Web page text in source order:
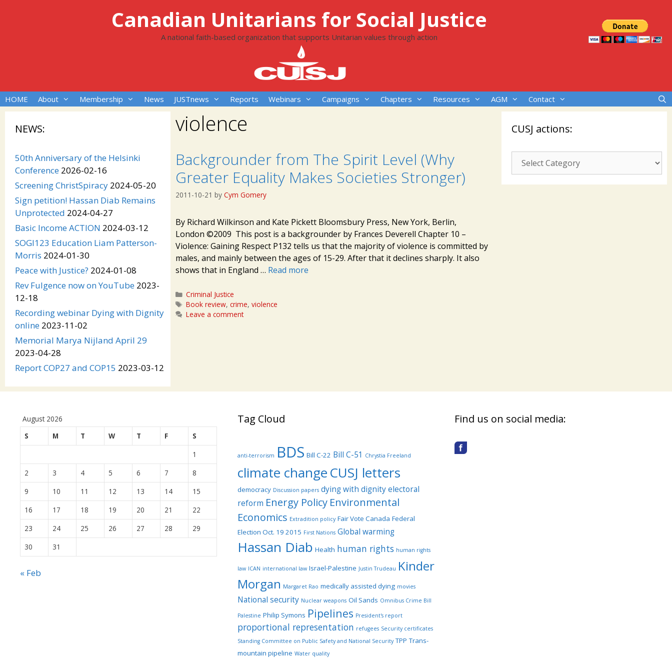
Canadian Unitarians for Social Justice
A national faith-based organization that supports Unitarian values through action
HOME About Membership News JUSTnews Reports Webinars Campaigns Chapters Resources AGM Contact
violence
Backgrounder from The Spirit Level (Why
Greater Equality Makes Societies Stronger)
2011-10-21 by Cym Gomery
By Richard Wilkinson and Kate Pickett Bloomsbury Press, New York, Berlin,
London ©2009 This post is a backgrounder by Frances Deverell Chapter 10 –
Violence: Gaining Respect P132 tells us that the majority of violence is committed by
males, and mainly between the ages of 15-29. After that it declines sharply. It also
shows that in England … Read more
Categories
Criminal Justice
Tags
Book review,crime,violence
Leave a comment
NEWS:
50th Anniversary of the Helsinki
Conference 2026-02-16
Screening ChristSpiracy 2024-05-20
Sign petition! Hassan Diab Remains
Unprotected 2024-04-27
Basic Income ACTION 2024-03-12
SOGI123 Education Liam Patterson-
Morris 2024-01-30
Peace with Justice? 2024-01-08
Rev Fulgence now on YouTube 2023-
12-18
Recording webinar Dying with Dignity
online 2023-11-02
Memorial Marya Nijland April 29
2023-04-28
Report COP27 and COP15 2023-03-12
CUSJ actions:
CUSJ
actions:
August 2026
S
M T W T F
S
1
2
3 4 5 6 7
8
9
10 11 12 13 14
15
16
17 18 19 20 21
22
23
24 25 26 27 28
29
30
31
« Feb
Tag Cloud
anti-terrorism BDS Bill C-22 Bill C-51 Chrystia Freeland
climate changeCUSJ letters
democracy Discussion papers dying with dignityelectoral
reform Energy Policy Environmental
Economics Extradition policy Fair Vote Canada Federal
Election Oct. 19 2015 First Nations Global warming
Hassan Diab Health human rights human rights
law ICAN international law Israel-Palestine Justin Trudeau Kinder
Morgan Margaret Rao medically assisted dying movies
National security Nuclear weapons Oil Sands Omnibus Crime Bill
Palestine Philip Symons Pipelines President's report
proportional representation refugees Security certificates
Standing Committee on Public Safety and National Security TPP Trans-
mountain pipeline Water quality
Find us on social media: